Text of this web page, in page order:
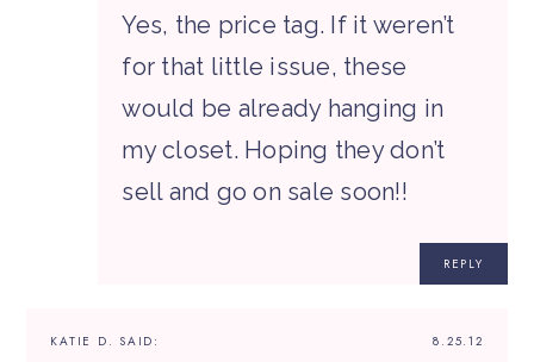
Yes, the price tag. If it weren’t
for that little issue, these
would be already hanging in
my closet. Hoping they don’t
sell and go on sale soon!!
REPLY
8.25.12
KATIE D. SAID: